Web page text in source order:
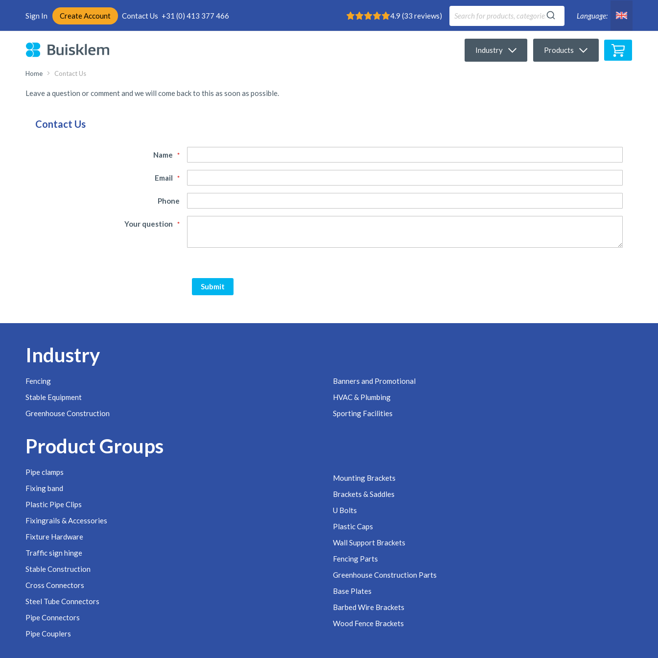
Sign In Create Account Contact Us +31 (0) 413 377 466 Buisklem
Rating: 4.9 4.9 (33 reviews)
Skip
to
Language:
Industry Products My Cart
Home Contact Us
Leave a question or comment and we will come back to this as soon as possible.
Contact Us
Name
Email
Phone
Your question
Submit
Industry
Fencing
Stable Equipment
Greenhouse Construction
Banners and Promotional
HVAC & Plumbing
Sporting Facilities
Product Groups
Pipe clamps
Fixing band
Plastic Pipe Clips
Fixingrails & Accessories
Fixture Hardware
Traffic sign hinge
Stable Construction
Cross Connectors
Steel Tube Connectors
Pipe Connectors
Pipe Couplers
Mounting Brackets
Brackets & Saddles
U Bolts
Plastic Caps
Wall Support Brackets
Fencing Parts
Greenhouse Construction Parts
Base Plates
Barbed Wire Brackets
Wood Fence Brackets